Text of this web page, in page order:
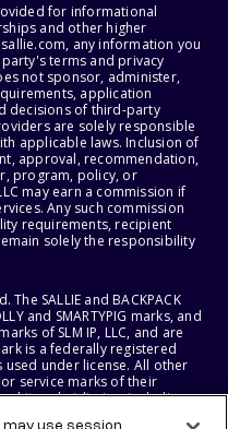
for informational
and other higher
any information you
terms and privacy
not sponsor, administer,
application
decisions of third-party
are solely responsible
applicable laws. Inclusion of
approval, recommendation,
program, policy, or
may earn a commission if
Any such commission
requirements, recipient
solely the responsibility
The SALLIE and BACKPACK
and SMARTYPIG marks, and
of SLM IP, LLC, and are
is a federally registered
used under license. All other
service marks of their
its subsidiaries, including